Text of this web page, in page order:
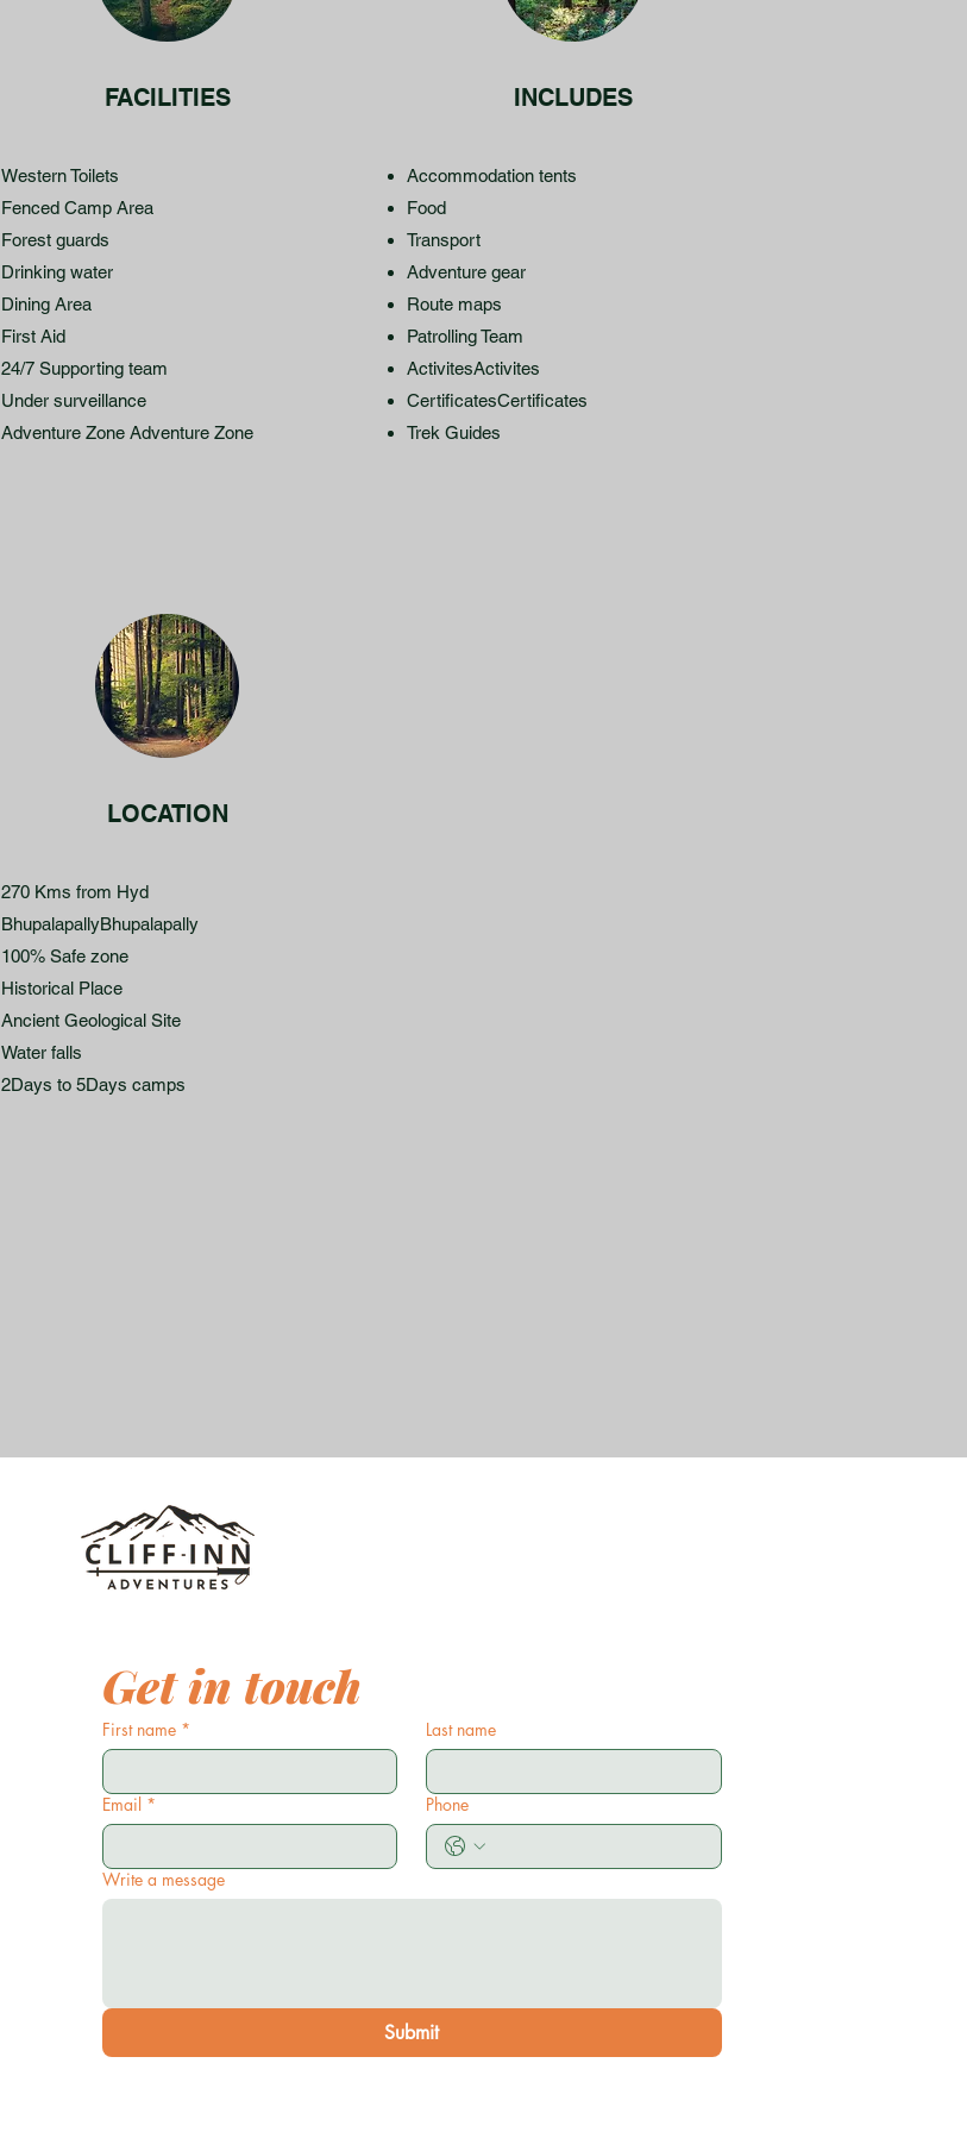
FACILITIES
Western Toilets
Fenced Camp Area
Forest guards
Drinking water
Dining Area
First Aid
24/7 Supporting team
Under surveillance
Adventure Zone Adventure Zone
INCLUDES
Accommodation tents
Food
Transport
Adventure gear
Route maps
Patrolling Team
ActivitesActivites
CertificatesCertificates
Trek Guides​
LOCATION
270 Kms from Hyd
BhupalapallyBhupalapally
100% Safe zone
Historical Place
Ancient Geological Site
Water falls
2Days to 5Days camps​
Get in touch
First name * Last name
Email * Phone
Write a message
Submit